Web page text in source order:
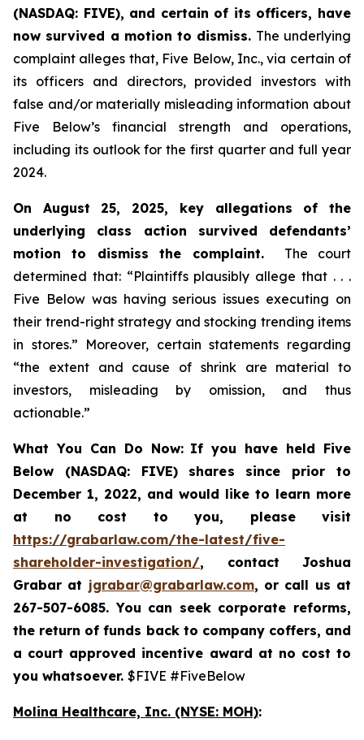
(NASDAQ: FIVE), and certain of its officers, have
now survived a motion to dismiss. The underlying
complaint alleges that, Five Below, Inc., via certain of
its officers and directors, provided investors with
false and/or materially misleading information about
Five Below’s financial strength and operations,
including its outlook for the first quarter and full year
2024.
On August 25, 2025, key allegations of the
underlying class action survived defendants’
motion to dismiss the complaint.The court
determined that: “Plaintiffs plausibly allege that . . .
Five Below was having serious issues executing on
their trend-right strategy and stocking trending items
in stores.” Moreover, certain statements regarding
“the extent and cause of shrink are material to
investors, misleading by omission, and thus
actionable.”
What You Can Do Now: If you have held Five
Below (NASDAQ: FIVE) shares since prior to
December 1, 2022, and would like to learn more
at no cost to you, please visit
https://grabarlaw.com/the-latest/five-
shareholder-investigation/, contact Joshua
Grabar at jgrabar@grabarlaw.com, or call us at
267-507-6085. You can seek corporate reforms,
the return of funds back to company coffers, and
a court approved incentive award at no cost to
you whatsoever. $FIVE #FiveBelow
Molina Healthcare, Inc. (NYSE: MOH):